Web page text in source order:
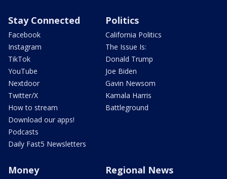
Stay Connected
Facebook
Instagram
TikTok
YouTube
Nextdoor
Twitter/X
How to stream
Download our apps!
Podcasts
Daily Fast5 Newsletters
Politics
California Politics
The Issue Is:
Donald Trump
Joe Biden
Gavin Newsom
Kamala Harris
Battleground
Money Regional News